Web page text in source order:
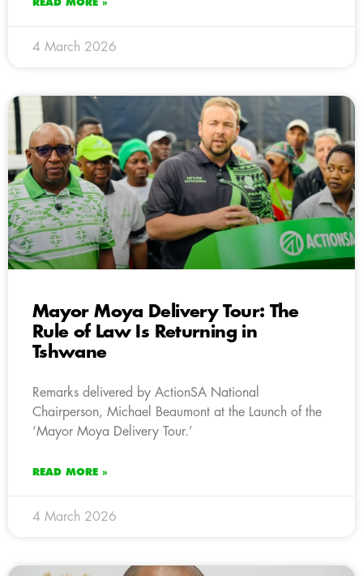
READ MORE »
4 March 2026
Mayor Moya Delivery Tour: The
Rule of Law Is Returning in
Tshwane
Remarks delivered by ActionSA National
Chairperson, Michael Beaumont at the Launch of the
‘Mayor Moya Delivery Tour.’
READ MORE »
4 March 2026